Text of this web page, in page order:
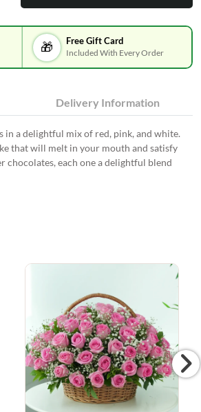
🎁 Free Gift Card
Included With Every Order
Delivery Information
a delightful mix of red, pink, and white.
that will melt in your mouth and satisfy
chocolates, each one a delightful blend